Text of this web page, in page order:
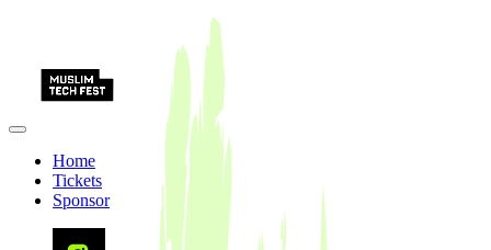
Home
Tickets
Sponsor